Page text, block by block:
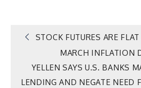
Post
navigation
STOCK FUTURES ARE
MARCH INFLATION
YELLEN SAYS U.S. BANKS
LENDING AND NEGATE NEED